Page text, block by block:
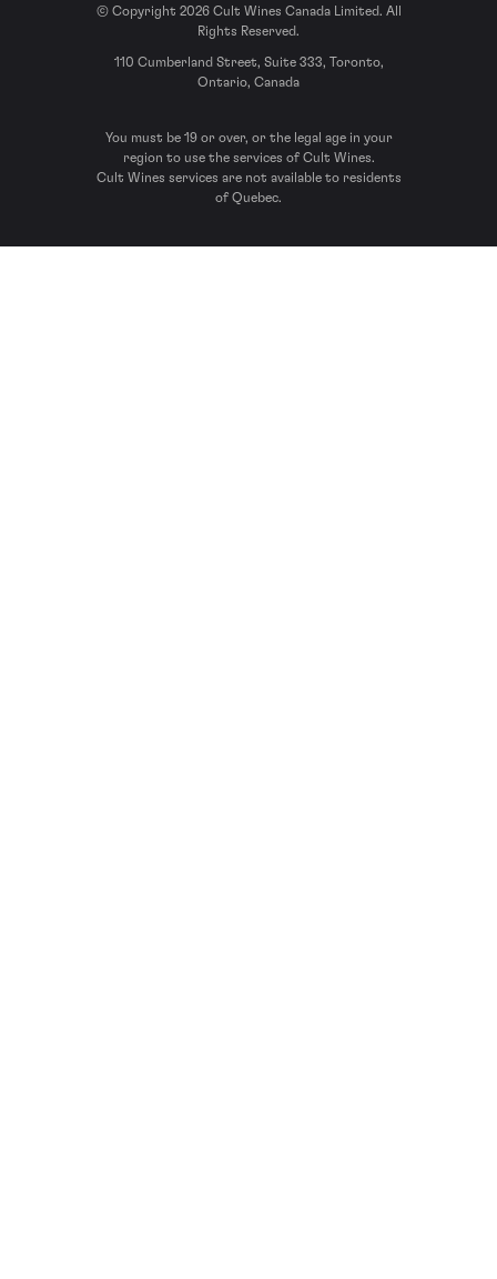
© Copyright 2026 Cult Wines Canada Limited. All
Rights Reserved.
110 Cumberland Street, Suite 333, Toronto,
Ontario, Canada
You must be 19 or over, or the legal age in your
region to use the services of Cult Wines.
Cult Wines services are not available to residents
of Quebec.